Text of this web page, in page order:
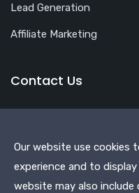
Our website use cookies
experience and to
website may also
Lead Generation
Affiliate Marketing
Contact Us
Shakarpur, Main Vikas
Phone:+918826039100